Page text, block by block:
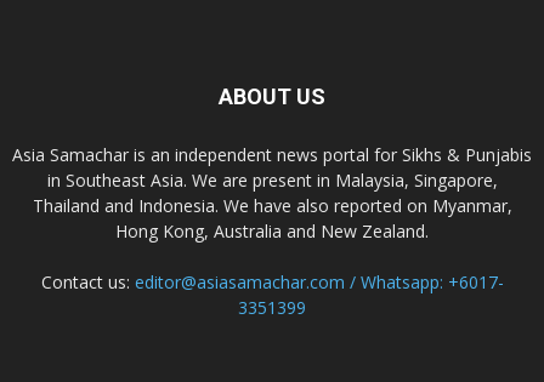
ABOUT US
Asia Samachar is an independent news portal for Sikhs & Punjabis
in Southeast Asia. We are present in Malaysia, Singapore,
Thailand and Indonesia. We have also reported on Myanmar,
Hong Kong, Australia and New Zealand.
Contact us: editor@asiasamachar.com / Whatsapp: +6017-
3351399